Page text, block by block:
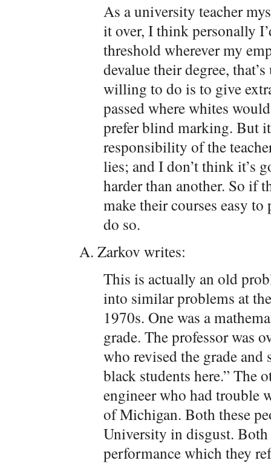
As a university teacher
it over, I think personally
threshold wherever my
devalue their degree,
willing to do is to give
passed where whites
prefer blind marking. But
responsibility of the
lies; and I don’t think it’s
harder than another. So if
make their courses easy
do so.
A. Zarkov writes:
This is actually an old
into similar problems at
1970s. One was a
grade. The professor was
who revised the grade and
black students here.” The
engineer who had trouble
of Michigan. Both these
University in disgust.
performance which they